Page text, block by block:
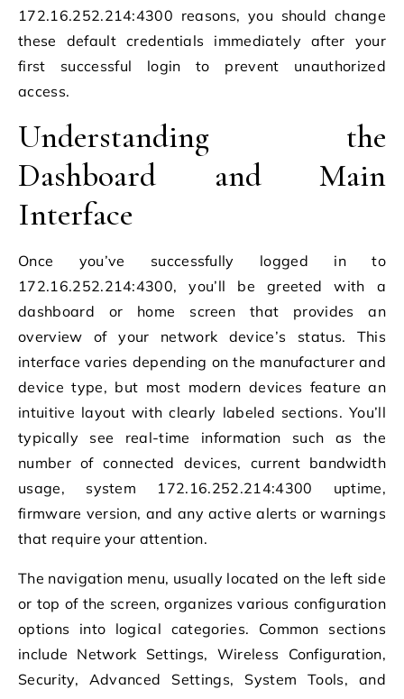
172.16.252.214:4300 reasons, you should change
these default credentials immediately after your
first successful login to prevent unauthorized
access.
Understanding the
Dashboard and Main
Interface
Once you’ve successfully logged in to
172.16.252.214:4300, you’ll be greeted with a
dashboard or home screen that provides an
overview of your network device’s status. This
interface varies depending on the manufacturer and
device type, but most modern devices feature an
intuitive layout with clearly labeled sections. You’ll
typically see real-time information such as the
number of connected devices, current bandwidth
usage, system 172.16.252.214:4300 uptime,
firmware version, and any active alerts or warnings
that require your attention.
The navigation menu, usually located on the left side
or top of the screen, organizes various configuration
options into logical categories. Common sections
include Network Settings, Wireless Configuration,
Security, Advanced Settings, System Tools, and